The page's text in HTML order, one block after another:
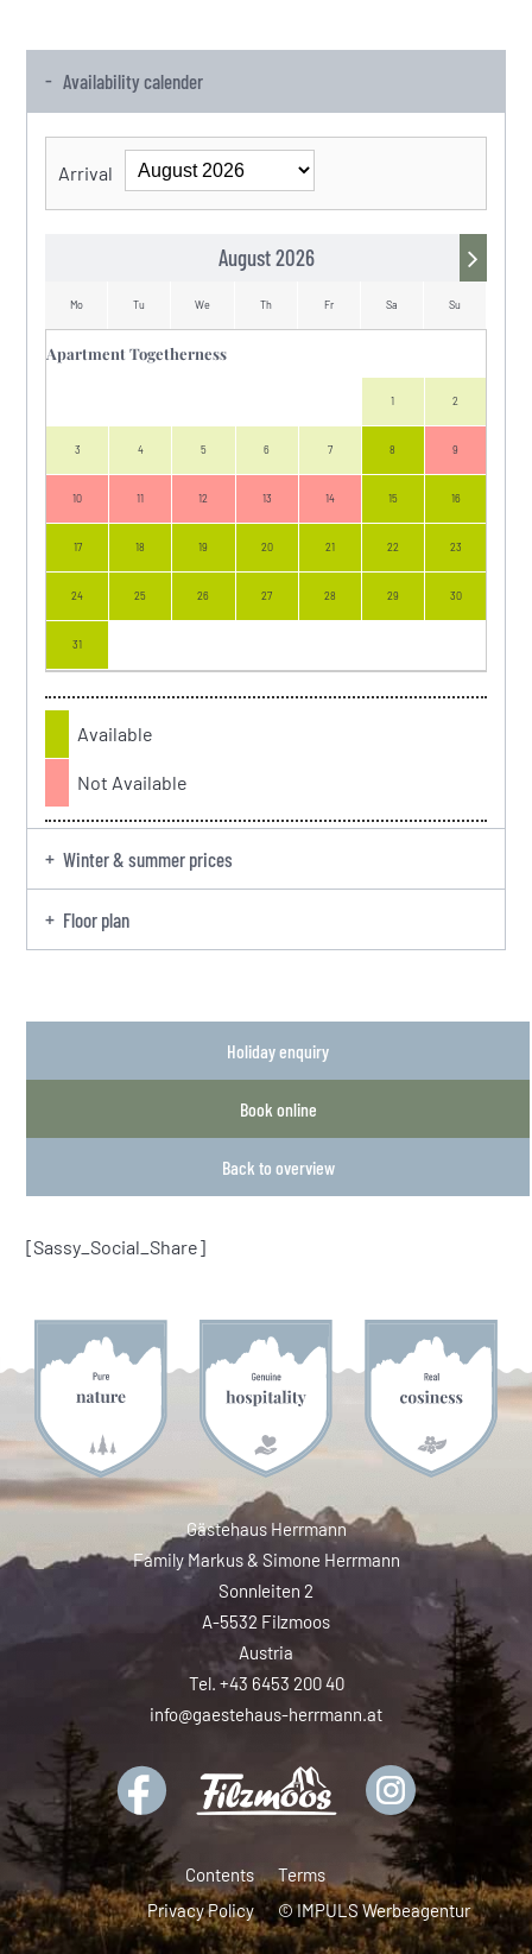
Availability calender
Arrival
August 2026
Mo Tu We Th Fr Sa Su
Mo Tu We
Apartment Togetherness
1 2
3 4 5 6 7 8 9
10 11 12 13 14 15 16
17 18 19 20 21 22 23
24 25 26 27 28 29 30
31
Available
Not Available
Winter & summer prices
Floor plan
Holiday enquiry
Book online
Back to overview
[Sassy_Social_Share]
Gästehaus Herrmann
Family Markus & Simone Herrmann
Sonnleiten 2
A-5532 Filzmoos
Austria
Tel. +43 6453 200 40
info@gaestehaus-herrmann.at
Contents
Terms
Privacy Policy
© IMPULS Werbeagentur